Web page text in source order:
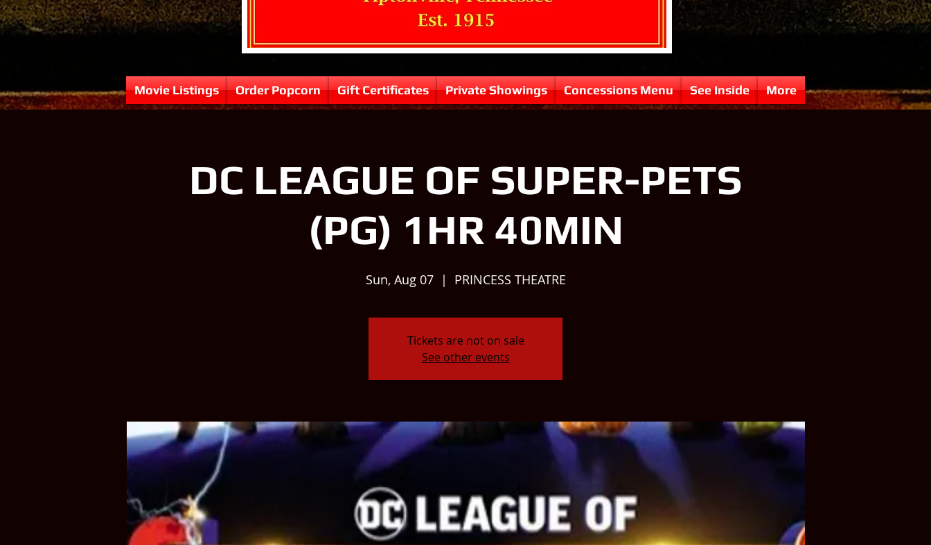
Movie Listings Order Popcorn Gift Certificates Private Showings Concessions Menu See Inside More
DC LEAGUE OF SUPER-PETS
(PG) 1HR 40MIN
Sun, Aug 07
  |
PRINCESS THEATRE
Tickets are not on sale
See other events